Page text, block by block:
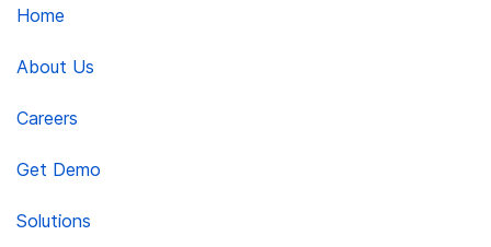
Home
About Us
Careers
Get Demo
Solutions